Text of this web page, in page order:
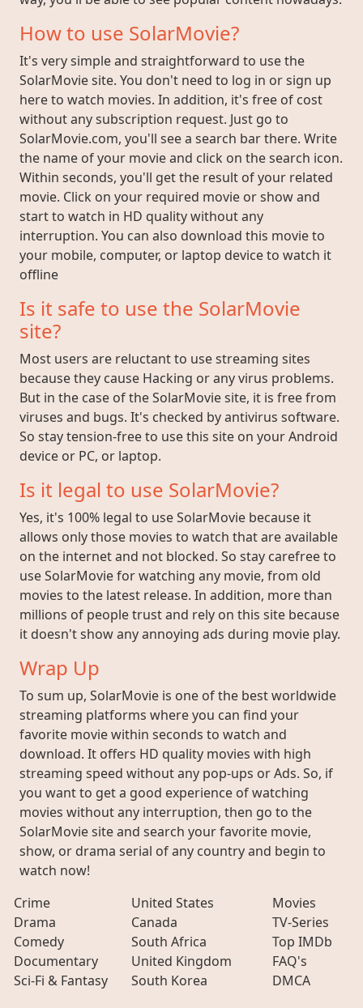
How to use SolarMovie?
It's very simple and straightforward to use the
SolarMovie site. You don't need to log in or sign up
here to watch movies. In addition, it's free of cost
without any subscription request. Just go to
SolarMovie.com, you'll see a search bar there. Write
the name of your movie and click on the search icon.
Within seconds, you'll get the result of your related
movie. Click on your required movie or show and
start to watch in HD quality without any
interruption. You can also download this movie to
your mobile, computer, or laptop device to watch it
offline
Is it safe to use the SolarMovie
site?
Most users are reluctant to use streaming sites
because they cause Hacking or any virus problems.
But in the case of the SolarMovie site, it is free from
viruses and bugs. It's checked by antivirus software.
So stay tension-free to use this site on your Android
device or PC, or laptop.
Is it legal to use SolarMovie?
Yes, it's 100% legal to use SolarMovie because it
allows only those movies to watch that are available
on the internet and not blocked. So stay carefree to
use SolarMovie for watching any movie, from old
movies to the latest release. In addition, more than
millions of people trust and rely on this site because
it doesn't show any annoying ads during movie play.
Wrap Up
To sum up, SolarMovie is one of the best worldwide
streaming platforms where you can find your
favorite movie within seconds to watch and
download. It offers HD quality movies with high
streaming speed without any pop-ups or Ads. So, if
you want to get a good experience of watching
movies without any interruption, then go to the
SolarMovie site and search your favorite movie,
show, or drama serial of any country and begin to
watch now!
Crime
Drama
Comedy
Documentary
Sci-Fi & Fantasy
United States
Canada
South Africa
United Kingdom
South Korea
Movies
TV-Series
Top IMDb
FAQ's
DMCA